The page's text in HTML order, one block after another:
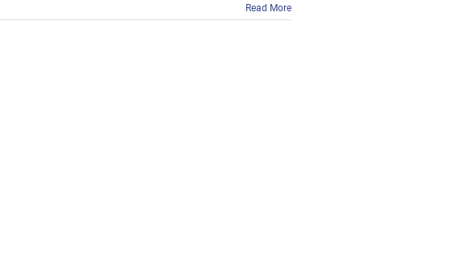
Read More